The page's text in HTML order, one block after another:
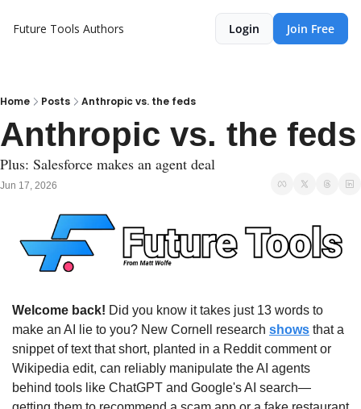
Future Tools Authors Login Join Free
Home Posts Anthropic vs. the feds
Anthropic vs. the feds
Plus: Salesforce makes an agent deal
Jun 17, 2026
Welcome back! Did you know it takes just 13 words to
make an AI lie to you? New Cornell research shows that a
snippet of text that short, planted in a Reddit comment or
Wikipedia edit, can reliably manipulate the AI agents
behind tools like ChatGPT and Google's AI search—